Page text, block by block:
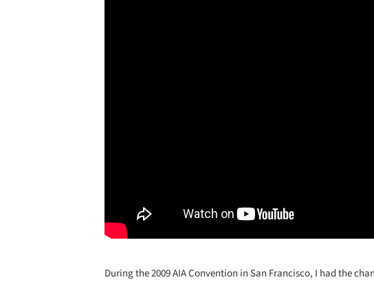
During the 2009 AIA Convention in San Francisco, I had the